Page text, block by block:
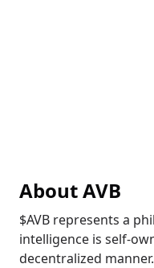
AboutAVB
$AVB represents a
intelligence is self-
decentralized